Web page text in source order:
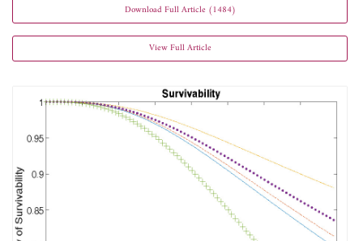
Download Full Article (1484)
View Full Article